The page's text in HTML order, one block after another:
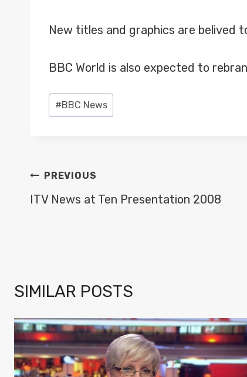
New titles and graphics are belived
BBC World is also expected to
Post
Tags:
#BBC News
POST
NAVIGATION
PREVIOUS
ITV News at Ten Presentation 2008
SIMILAR POSTS